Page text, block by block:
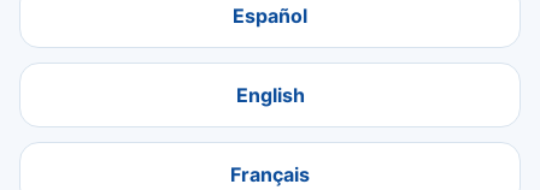
Español
English
Français